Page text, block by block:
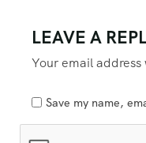
LEAVE A
Your email
Save my name,